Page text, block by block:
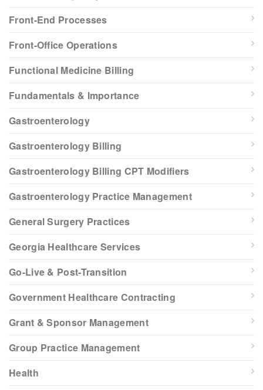
Front-End Processes
Front-Office Operations
Functional Medicine Billing
Fundamentals & Importance
Gastroenterology
Gastroenterology Billing
Gastroenterology Billing CPT Modifiers
Gastroenterology Practice Management
General Surgery Practices
Georgia Healthcare Services
Go-Live & Post-Transition
Government Healthcare Contracting
Grant & Sponsor Management
Group Practice Management
Health